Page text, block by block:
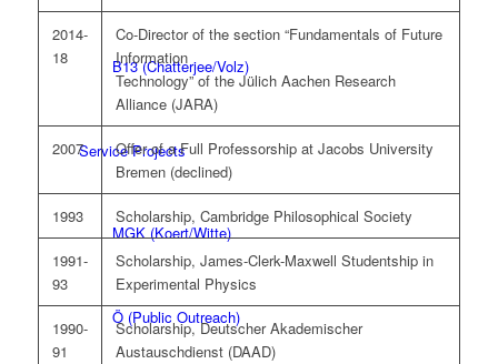
B13 (Chatterjee/Volz)
Service Projects
MGK (Koert/Witte)
Ö (Public Outreach)
2014-
18
Co-Director of the section “Fundamentals of Future
Information
Technology” of the Jülich Aachen Research
Alliance (JARA)
2007
Offer of a Full Professorship at Jacobs University
Bremen (declined)
1993 Scholarship, Cambridge Philosophical Society
1991-
93
Scholarship, James-Clerk-Maxwell Studentship in
Experimental Physics
1990-
91
Scholarship, Deutscher Akademischer
Austauschdienst (DAAD)